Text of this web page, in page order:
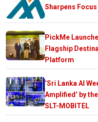
Sharpens
PickMe
Flagship
Platform
‘Sri Lanka AI
Amplified’ by
SLT-MOBITEL